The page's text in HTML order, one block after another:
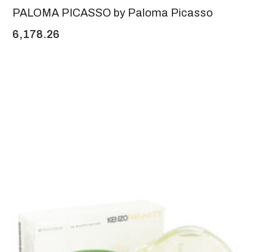
PALOMA PICASSO by Paloma Picasso
6,178.26